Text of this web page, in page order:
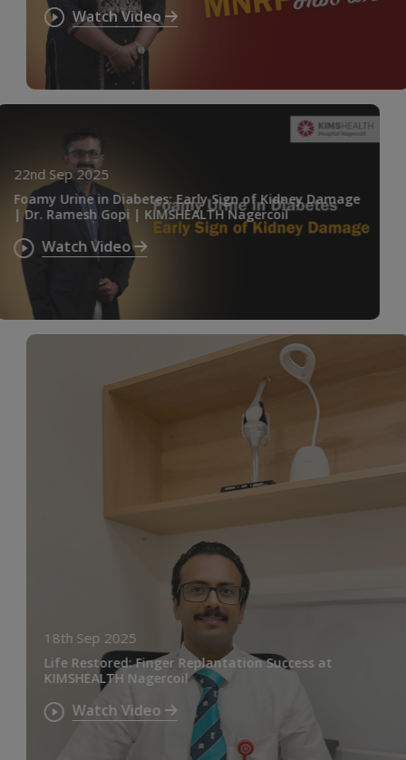
Watch Video
22nd Sep 2025
Foamy Urine in Diabetes: Early Sign of Kidney Damage
| Dr. Ramesh Gopi | KIMSHEALTH Nagercoil
Watch Video
18th Sep 2025
Life Restored: Finger Replantation Success at
KIMSHEALTH Nagercoil
Watch Video